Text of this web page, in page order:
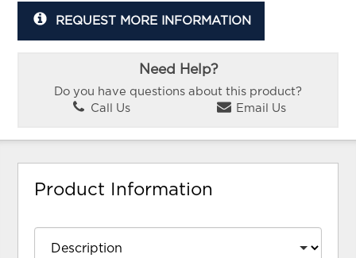
REQUEST MORE INFORMATION
Need Help?
Do you have questions about this product?
Call Us
Email Us
Product Information